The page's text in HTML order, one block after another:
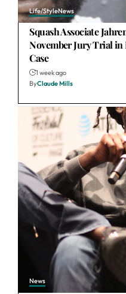
Life/StyleNews
Squash Associate
November Jury Trial
Case
1 week ago
ByClaude Mills
News